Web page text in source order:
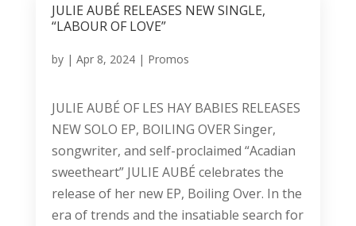
JULIE AUBÉ RELEASES NEW SINGLE,
“LABOUR OF LOVE”
by | Apr 8, 2024| Promos
JULIE AUBÉ OF LES HAY BABIES RELEASES
NEW SOLO EP, BOILING OVER Singer,
songwriter, and self-proclaimed “Acadian
sweetheart” JULIE AUBÉ celebrates the
release of her new EP, Boiling Over. In the
era of trends and the insatiable search for